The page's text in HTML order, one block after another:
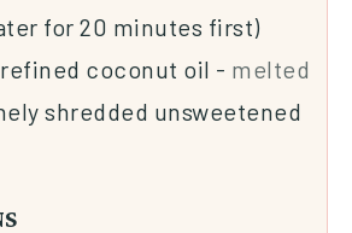
for 20 minutes first)
coconut oil - melted
shredded unsweetened